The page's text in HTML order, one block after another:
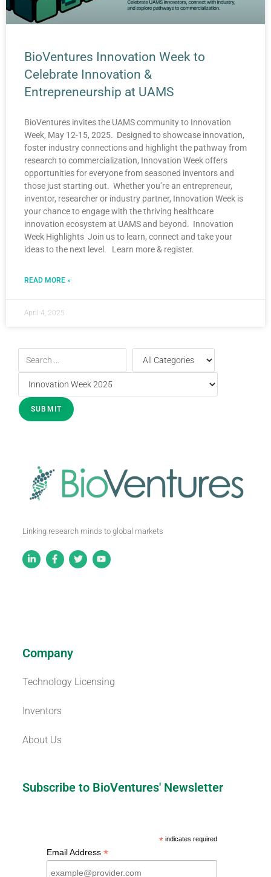
BioVentures Innovation Week to
Celebrate Innovation &
Entrepreneurship at UAMS
BioVentures invites the UAMS community to Innovation
Week, May 12-15, 2025. Designed to showcase innovation,
foster industry connections and highlight the pathway from
research to commercialization, Innovation Week offers
opportunities for everyone from seasoned inventors and
those just starting out. Whether you’re an entrepreneur,
inventor, researcher or industry partner, Innovation Week is
your chance to engage with the thriving healthcare
innovation ecosystem at UAMS and beyond. Innovation
Week Highlights Join us to learn, connect and take your
ideas to the next level. Learn more & register.
READ MORE »
April 4, 2025
Linking research minds to global markets
Company
Technology Licensing
Inventors
About Us
Subscribe to BioVentures' Newsletter
*indicates required
Email Address*